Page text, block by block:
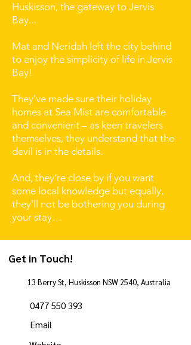
Huskisson, the gateway to Jervis
Bay...
Mat and Neridah left the city behind
to enjoy the simplicity of life in Jervis
Bay!
They’ve made sure their holiday
homes at Sea Mist are comfortable
and convenient – as keen travelers
themselves, they understand that the
devil is in the details.
And, they’re close by if you want
some local knowledge but equally,
they’ll not be bothering you during
your stay…
Get in Touch!
13 Berry St, Huskisson NSW 2540, Australia
0477 550 393
Email